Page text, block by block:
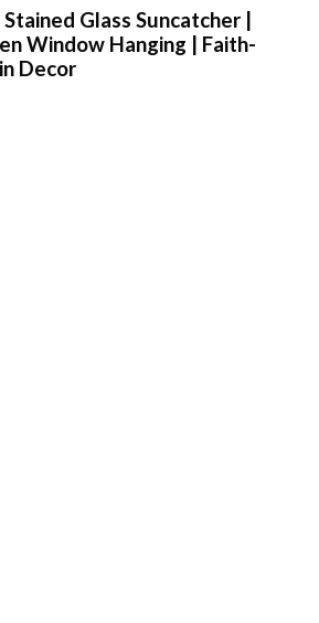
Glass Suncatcher |
Window Hanging | Faith-
Decor